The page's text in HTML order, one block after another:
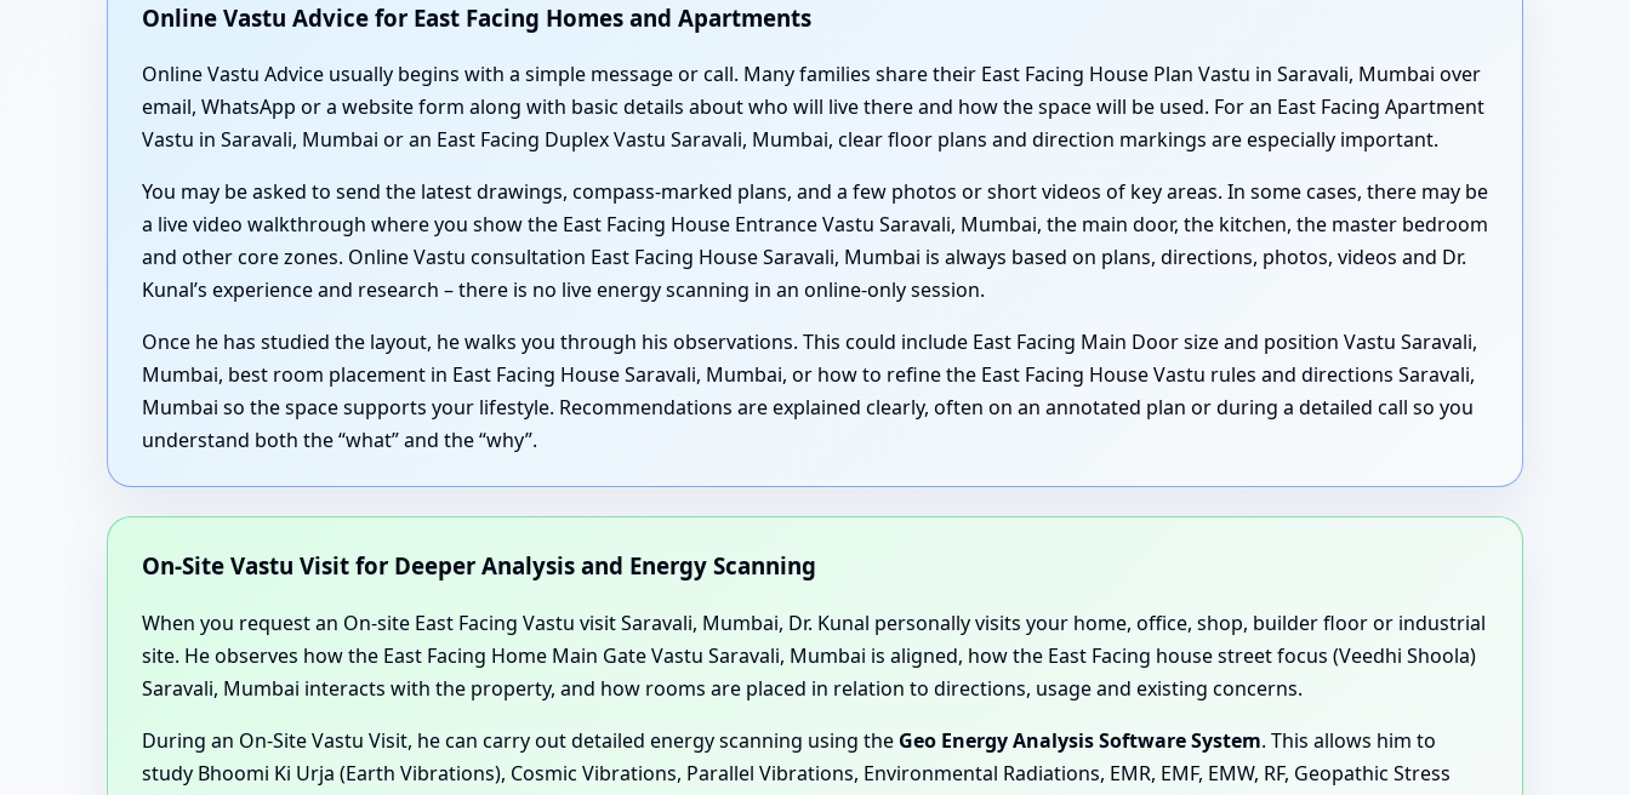
Online Vastu Advice for East Facing Homes and Apartments
Online Vastu Advice usually begins with a simple message or call. Many families share their East Facing House Plan Vastu in Saravali, Mumbai over
email, WhatsApp or a website form along with basic details about who will live there and how the space will be used. For an East Facing Apartment
Vastu in Saravali, Mumbai or an East Facing Duplex Vastu Saravali, Mumbai, clear floor plans and direction markings are especially important.
You may be asked to send the latest drawings, compass-marked plans, and a few photos or short videos of key areas. In some cases, there may be
a live video walkthrough where you show the East Facing House Entrance Vastu Saravali, Mumbai, the main door, the kitchen, the master bedroom
and other core zones. Online Vastu consultation East Facing House Saravali, Mumbai is always based on plans, directions, photos, videos and Dr.
Kunal’s experience and research – there is no live energy scanning in an online-only session.
Once he has studied the layout, he walks you through his observations. This could include East Facing Main Door size and position Vastu Saravali,
Mumbai, best room placement in East Facing House Saravali, Mumbai, or how to refine the East Facing House Vastu rules and directions Saravali,
Mumbai so the space supports your lifestyle. Recommendations are explained clearly, often on an annotated plan or during a detailed call so you
understand both the “what” and the “why”.
On-Site Vastu Visit for Deeper Analysis and Energy Scanning
When you request an On-site East Facing Vastu visit Saravali, Mumbai, Dr. Kunal personally visits your home, office, shop, builder floor or industrial
site. He observes how the East Facing Home Main Gate Vastu Saravali, Mumbai is aligned, how the East Facing house street focus (Veedhi Shoola)
Saravali, Mumbai interacts with the property, and how rooms are placed in relation to directions, usage and existing concerns.
During an On-Site Vastu Visit, he can carry out detailed energy scanning using the Geo Energy Analysis Software System. This allows him to
study Bhoomi Ki Urja (Earth Vibrations), Cosmic Vibrations, Parallel Vibrations, Environmental Radiations, EMR, EMF, EMW, RF, Geopathic Stress